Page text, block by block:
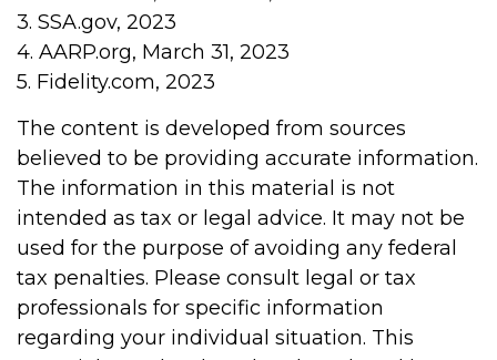
3. SSA.gov, 2023
4. AARP.org, March 31, 2023
5. Fidelity.com, 2023
The content is developed from sources
believed to be providing accurate information.
The information in this material is not
intended as tax or legal advice. It may not be
used for the purpose of avoiding any federal
tax penalties. Please consult legal or tax
professionals for specific information
regarding your individual situation. This